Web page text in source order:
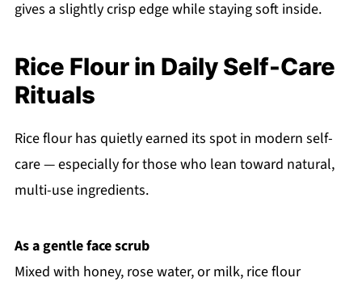
gives a slightly crisp edge while staying soft inside.
Rice Flour in Daily Self-Care
Rituals
Rice flour has quietly earned its spot in modern self-
care — especially for those who lean toward natural,
multi-use ingredients.
As a gentle face scrub
Mixed with honey, rose water, or milk, rice flour